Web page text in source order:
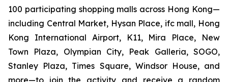
100 participating shopping malls across Hong Kong—
including Central Market, Hysan Place, ifc mall, Hong
Kong International Airport, K11, Mira Place, New
Town Plaza, Olympian City, Peak Galleria, SOGO,
Stanley Plaza, Times Square, Windsor House, and
more—to join the activity and receive a random